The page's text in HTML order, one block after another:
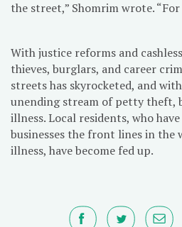
the street,” Shomrim wrote.
With justice reforms and
thieves, burglars, and career
streets has skyrocketed, and
unending stream of petty theft,
illness. Local residents, who
businesses the front lines in the
illness, have become fed up.